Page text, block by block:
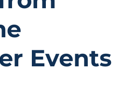
Events